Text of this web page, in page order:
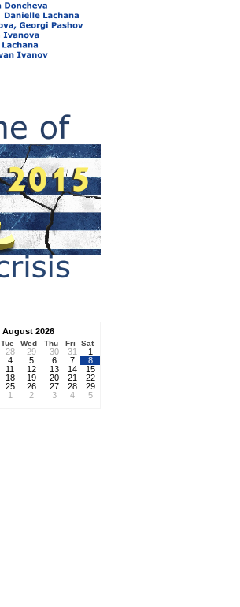
August 2026
Tue Wed Thu Fri Sat
28 29 30 31
1
4 5 6 7
8
11 12 13 14
15
18 19 20 21
22
25 26 27 28
29
1 2 3 4 5